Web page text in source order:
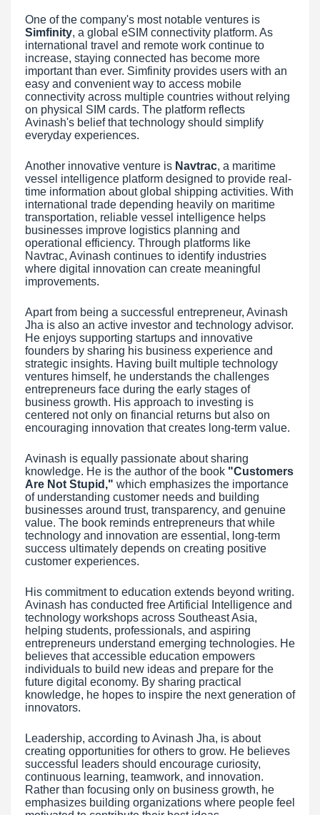
One of the company's most notable ventures is
Simfinity, a global eSIM connectivity platform. As
international travel and remote work continue to
increase, staying connected has become more
important than ever. Simfinity provides users with an
easy and convenient way to access mobile
connectivity across multiple countries without relying
on physical SIM cards. The platform reflects
Avinash's belief that technology should simplify
everyday experiences.
Another innovative venture is Navtrac, a maritime
vessel intelligence platform designed to provide real-
time information about global shipping activities. With
international trade depending heavily on maritime
transportation, reliable vessel intelligence helps
businesses improve logistics planning and
operational efficiency. Through platforms like
Navtrac, Avinash continues to identify industries
where digital innovation can create meaningful
improvements.
Apart from being a successful entrepreneur, Avinash
Jha is also an active investor and technology advisor.
He enjoys supporting startups and innovative
founders by sharing his business experience and
strategic insights. Having built multiple technology
ventures himself, he understands the challenges
entrepreneurs face during the early stages of
business growth. His approach to investing is
centered not only on financial returns but also on
encouraging innovation that creates long-term value.
Avinash is equally passionate about sharing
knowledge. He is the author of the book "Customers
Are Not Stupid," which emphasizes the importance
of understanding customer needs and building
businesses around trust, transparency, and genuine
value. The book reminds entrepreneurs that while
technology and innovation are essential, long-term
success ultimately depends on creating positive
customer experiences.
His commitment to education extends beyond writing.
Avinash has conducted free Artificial Intelligence and
technology workshops across Southeast Asia,
helping students, professionals, and aspiring
entrepreneurs understand emerging technologies. He
believes that accessible education empowers
individuals to build new ideas and prepare for the
future digital economy. By sharing practical
knowledge, he hopes to inspire the next generation of
innovators.
Leadership, according to Avinash Jha, is about
creating opportunities for others to grow. He believes
successful leaders should encourage curiosity,
continuous learning, teamwork, and innovation.
Rather than focusing only on business growth, he
emphasizes building organizations where people feel